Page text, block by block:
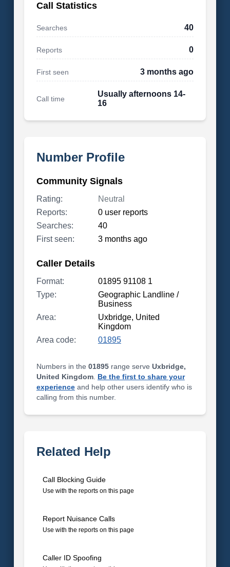
Call Statistics
Searches 40
Reports 0
First seen 3 months ago
Call time
Usually afternoons 14-
16
Number Profile
Community Signals
Rating:
Neutral
Reports:
0 user reports
Searches:
40
First seen:
3 months ago
Caller Details
Format:
01895 91108 1
Type:
Geographic Landline /
Business
Area:
Uxbridge, United
Kingdom
Area code:
01895
Numbers in the 01895range serve Uxbridge,
United Kingdom. Be the first to share your
experienceand help other users identify who is
calling from this number.
Related Help
Call Blocking Guide
Use with the reports on this page
Report Nuisance Calls
Use with the reports on this page
Caller ID Spoofing